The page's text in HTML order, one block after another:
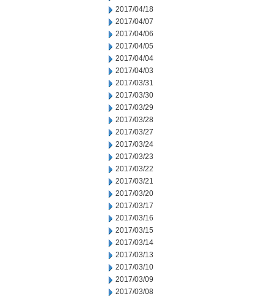
2017/04/18
2017/04/07
2017/04/06
2017/04/05
2017/04/04
2017/04/03
2017/03/31
2017/03/30
2017/03/29
2017/03/28
2017/03/27
2017/03/24
2017/03/23
2017/03/22
2017/03/21
2017/03/20
2017/03/17
2017/03/16
2017/03/15
2017/03/14
2017/03/13
2017/03/10
2017/03/09
2017/03/08